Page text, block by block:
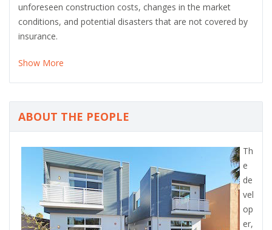
unforeseen construction costs, changes in the market
conditions, and potential disasters that are not covered by
insurance.
Show More
ABOUT THE PEOPLE
Th
e
de
vel
op
er,